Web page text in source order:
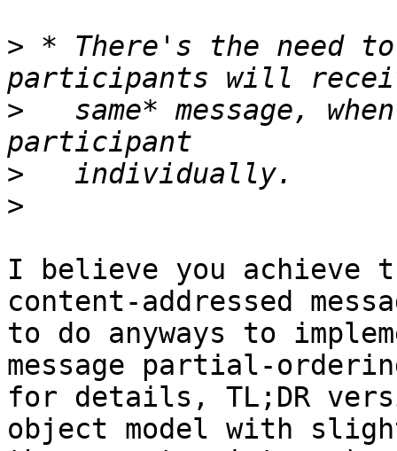
> * There's the need
>
same* message,
>
>
I believe you achieve
content-addressed
to do anyways to
message partial-
for details, TL;DR
object model with